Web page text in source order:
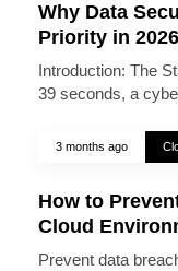
Why Data
Priority in 2026
Introduction: The
39 seconds, a
3 months ago
How to
Cloud
Prevent data